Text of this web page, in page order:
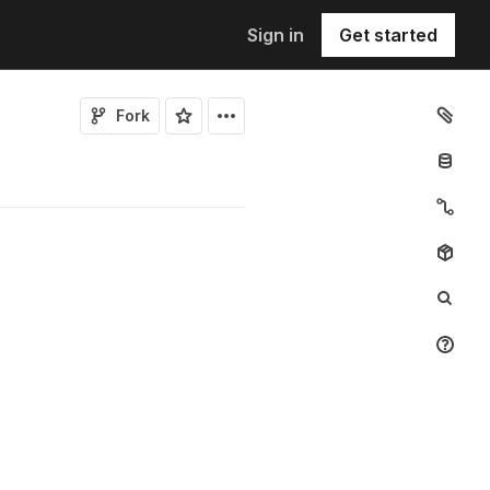
Sign in Get started
Fork